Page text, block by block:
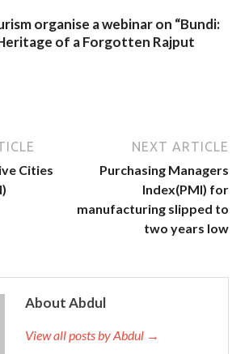
organise a webinar on “Bundi:
of a Forgotten Rajput
Cities
NEXT ARTICLE
Purchasing Managers
Index(PMI) for
manufacturing slipped to
two years low
About Abdul
View all posts by Abdul →